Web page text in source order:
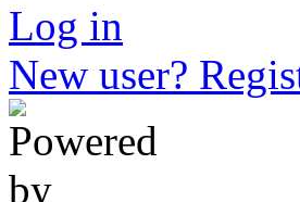
Log in
New user?